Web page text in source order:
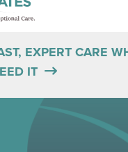
EXPERT CARE
IT